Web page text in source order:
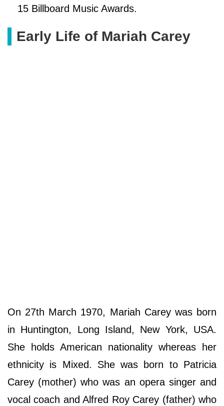
15 Billboard Music Awards.
Early Life of Mariah Carey
On 27th March 1970, Mariah Carey was born
in Huntington, Long Island, New York, USA.
She holds American nationality whereas her
ethnicity is Mixed. She was born to Patricia
Carey (mother) who was an opera singer and
vocal coach and Alfred Roy Carey (father) who